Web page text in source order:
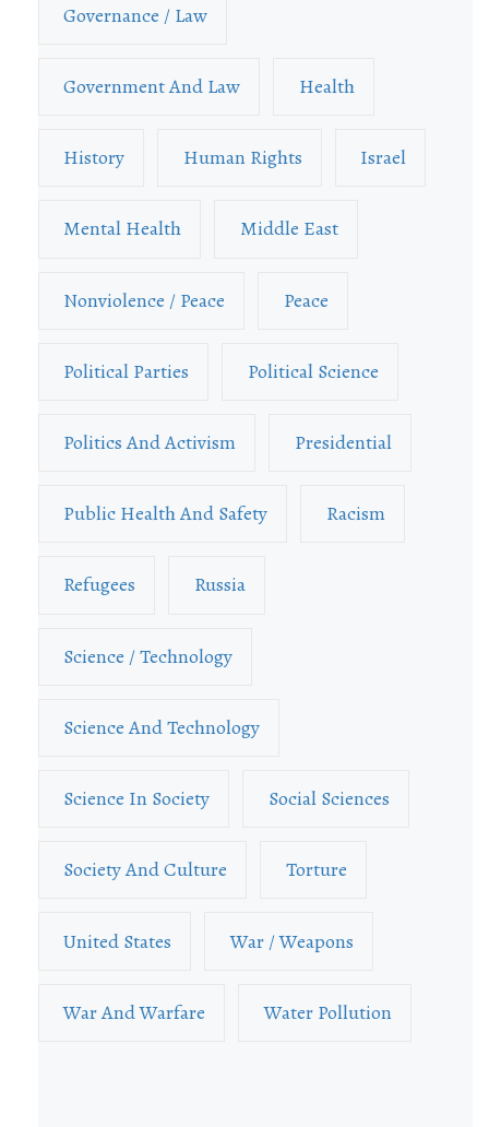
Governance / Law
Government And Law Health
History Human Rights Israel
Mental Health Middle East
Nonviolence / Peace Peace
Political Parties Political Science
Politics And Activism Presidential
Public Health And Safety Racism
Refugees Russia
Science / Technology
Science And Technology
Science In Society Social Sciences
Society And Culture Torture
United States War / Weapons
War And Warfare Water Pollution